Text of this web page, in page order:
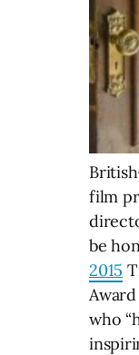
film
be
2015
who